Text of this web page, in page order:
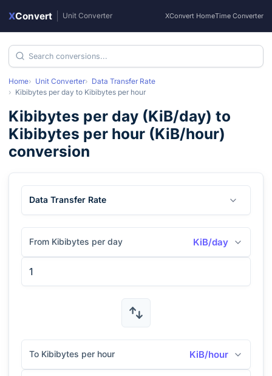
XConvert Unit Converter XConvert HomeTime Converter
Home Unit Converter
Data Transfer Rate
Kibibytes per day to Kibibytes per hour
Kibibytes per day (KiB/day) to
Kibibytes per hour (KiB/hour)
conversion
Data Transfer Rate
From Kibibytes per day KiB/day
To Kibibytes per hour KiB/hour